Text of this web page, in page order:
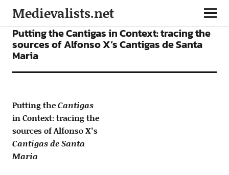
Medievalists.net
ARTICLES
Putting the Cantigas in Context: tracing the
sources of Alfonso X’s Cantigas de Santa
Maria
Putting theCantigas
in Context: tracing the
sources of Alfonso X’s
Cantigas de Santa
Maria